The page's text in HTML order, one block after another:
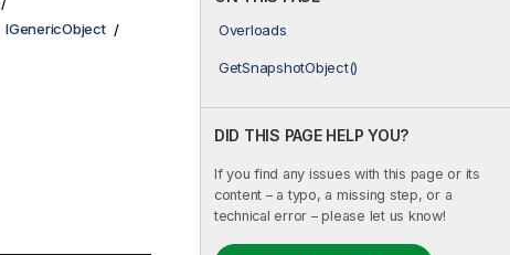
Overloads
GetSnapshotObject()
DID THIS PAGE HELP YOU?
If you find any issues with this page or its
content – a typo, a missing step, or a
technical error – please let us know!
IGenericObject